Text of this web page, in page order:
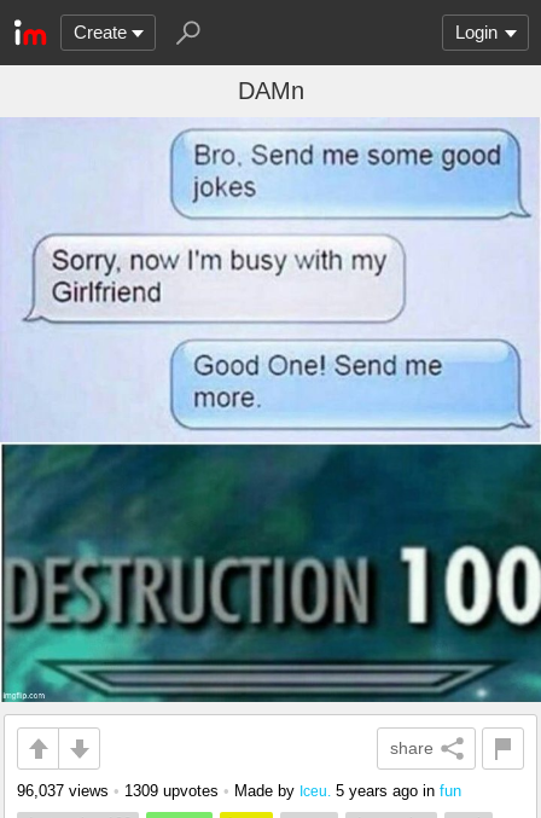
Create Login
DAMn
share
96,037 views • 1309 upvotes • Made by Iceu. 5 years ago in fun